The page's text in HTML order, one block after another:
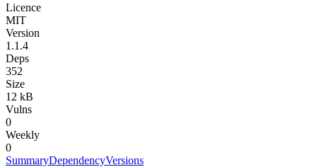
Licence
MIT
Version
1.1.4
Deps
352
Size
12 kB
Vulns
0
Weekly
0
SummaryDependencyVersions